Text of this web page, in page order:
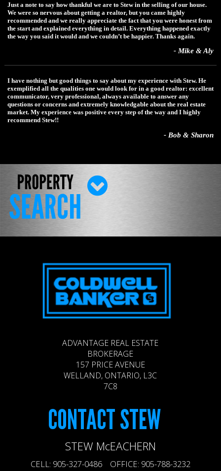
Just a note to say how thankful we are to Stew in the selling of our house.
We were so nervous about getting a realtor, but you came highly
recommended and we really appreciate the fact that you were honest from
the start and explained everything in detail. Everything happened exactly
the way you said it would and we couldn’t be happier. Thanks again.
- Mike & Aly
I have nothing but good things to say about my experience with Stew. He
exemplified all the qualities one would look for in a good realtor: excellent
communicator, very professional, always available to answer any
questions or concerns and extremely knowledgable about the real estate
market. My experience was positive every step of the way and I highly
recommend Stew!!
- Bob & Sharon
ADVANTAGE REAL ESTATE
BROKERAGE
157 PRICE AVENUE
WELLAND, ONTARIO, L3C
7C8
CONTACTSTEW
STEW McEACHERN
CELL: 905-327-0486 OFFICE: 905-788-3232